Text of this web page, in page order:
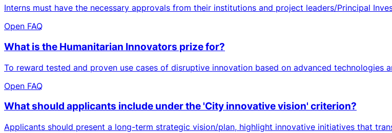
Interns must have the necessary approvals from their institutions and project leaders/Principal
Open FAQ
What is the Humanitarian Innovators prize for?
To reward tested and proven use cases of disruptive innovation based on advanced technologies
Open FAQ
What should applicants include under the 'City innovative vision' criterion?
Applicants should present a long-term strategic vision/plan, highlight innovative initiatives that